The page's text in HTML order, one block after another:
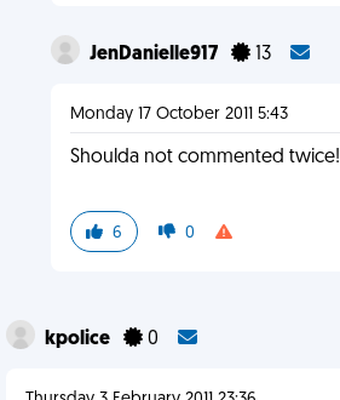
JenDanielle917 13
Monday 17 October 2011 5:43
Shoulda not commented twice!
6 0
kpolice 0